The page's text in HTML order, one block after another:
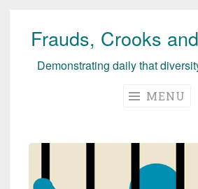
Skip
Frauds, Crooks
Demonstrating daily that
MENU